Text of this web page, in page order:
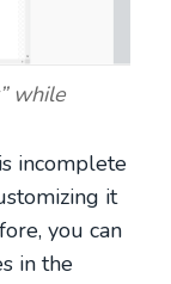
while
incomplete
it
you can
in the